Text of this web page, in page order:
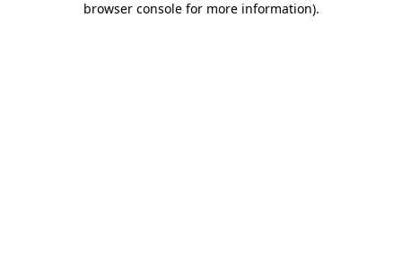
browser console for more information).